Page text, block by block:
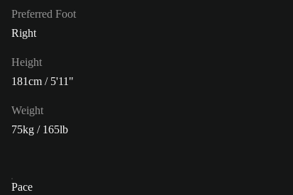
Preferred Foot
Right
Height
181cm / 5'11"
Weight
75kg / 165lb
Pace